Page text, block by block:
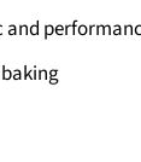
and